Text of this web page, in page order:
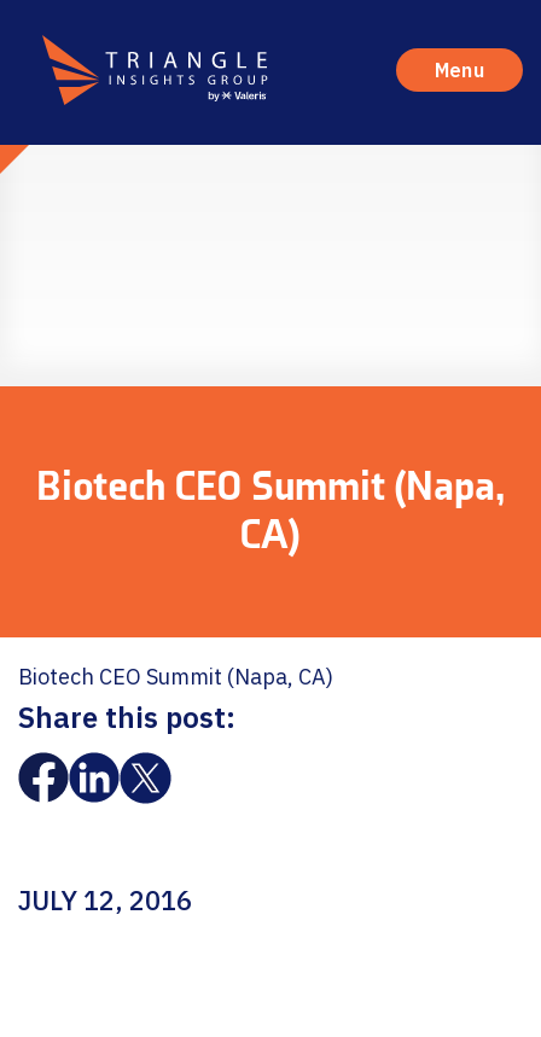
Menu
Biotech CEO Summit (Napa,
CA)
Biotech CEO Summit (Napa, CA)
Share this post:
JULY 12, 2016